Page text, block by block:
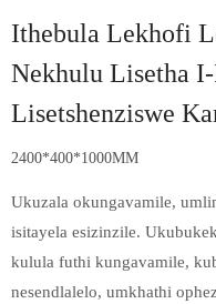
Ithebula Lekhofi
Nekhulu Lisetha
Lisetshenziswe
2400*400*1000MM
Ukuzala okungavamile,
isitayela esizinzile.
kulula futhi kungavamile,
nesendlalelo, umkhathi